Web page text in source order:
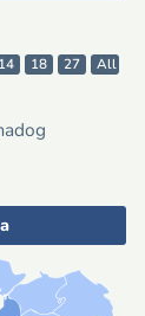
14 18 27 All